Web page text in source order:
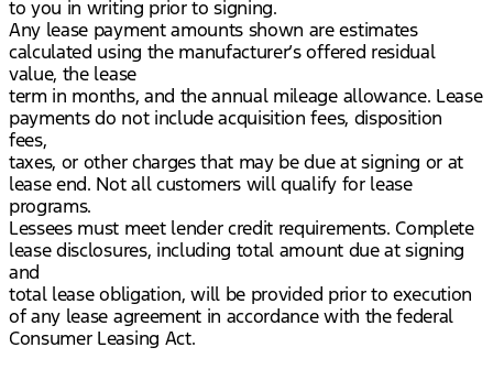
to you in writing prior to signing.
Any lease payment amounts shown are estimates
calculated using the manufacturer’s offered residual
value, the lease
term in months, and the annual mileage allowance. Lease
payments do not include acquisition fees, disposition
fees,
taxes, or other charges that may be due at signing or at
lease end. Not all customers will qualify for lease
programs.
Lessees must meet lender credit requirements. Complete
lease disclosures, including total amount due at signing
and
total lease obligation, will be provided prior to execution
of any lease agreement in accordance with the federal
Consumer Leasing Act.